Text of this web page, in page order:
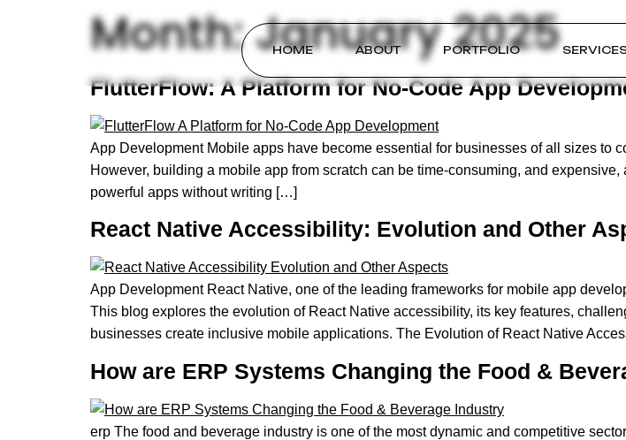
HOME ABOUT PORTFOLIO
Month:January 2025
FlutterFlow: A Platform for No-Code App
App Development Mobile apps have become essential for businesses of all sizes to
However, building a mobile app from scratch can be time-consuming, and
powerful apps without writing […]
React Native Accessibility: Evolution and Other
App Development React Native, one of the leading frameworks for mobile app
This blog explores the evolution of React Native accessibility, its key features,
businesses create inclusive mobile applications. The Evolution of React Native
How are ERP Systems Changing the Food &
erp The food and beverage industry is one of the most dynamic and competitive